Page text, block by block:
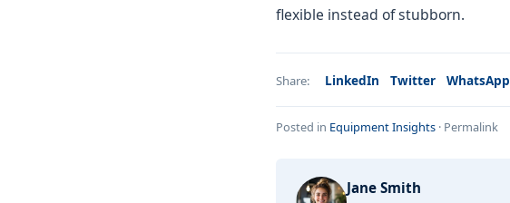
flexible instead of stubborn.
Share: LinkedIn Twitter WhatsApp
Posted in Equipment Insights · Permalink
Jane Smith